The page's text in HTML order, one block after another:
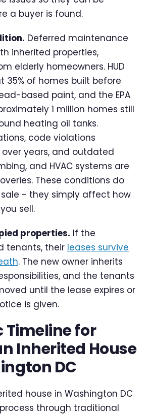
a buyer is found.
Deferred maintenance
inherited properties,
elderly homeowners. HUD
35% of homes built before
based paint, and the EPA
1 million homes still
heating oil tanks.
code violations
years, and outdated
and HVAC systems are
These conditions do
- they simply affect how
sell.
properties. If the
tenants, their leases survive
. The new owner inherits
and the tenants
until the lease expires or
is given.
Timeline for
Inherited House
DC
house in Washington DC
through traditional